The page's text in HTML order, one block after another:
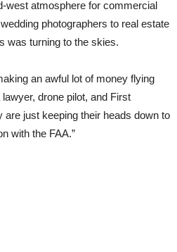
west atmosphere for commercial
photographers to real estate
was turning to the skies.
an awful lot of money flying
drone pilot, and First
are just keeping their heads down to
with the FAA.”